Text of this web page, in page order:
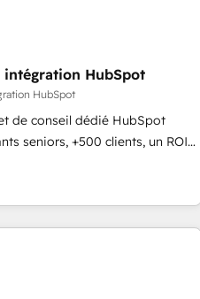
📆Founded in 1997
that put HubSpot in the
🛍️ Shopify or
Paypal 💰 Sage or Netsuite 🤖
or PandaDoc 🌐 Avalara or
onto a clean new HubSpot
HubSpot
HubSpot
de conseil dédié HubSpot
seniors, +500 clients, un ROI
faire de HubSpot un vrai levier
Cela passe par la
la fiabilisation de vos
vos équipes — avant même
- Migration CRM &